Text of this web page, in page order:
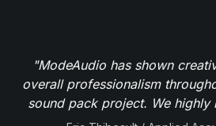
"ModeAudio has shown
overall professionalism
sound pack project. We highly